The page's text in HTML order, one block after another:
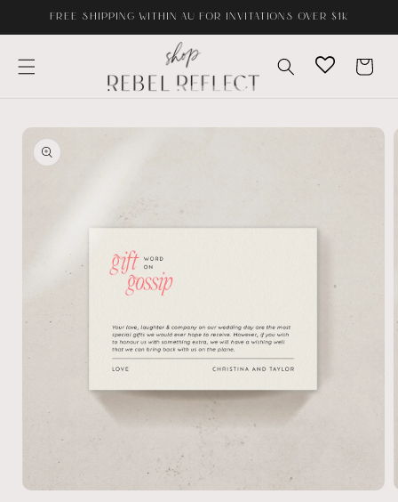
Skip toFREE SHIPPING WITHIN AU FOR INVITATIONS OVER $1K
Cart
Skip to
product
information